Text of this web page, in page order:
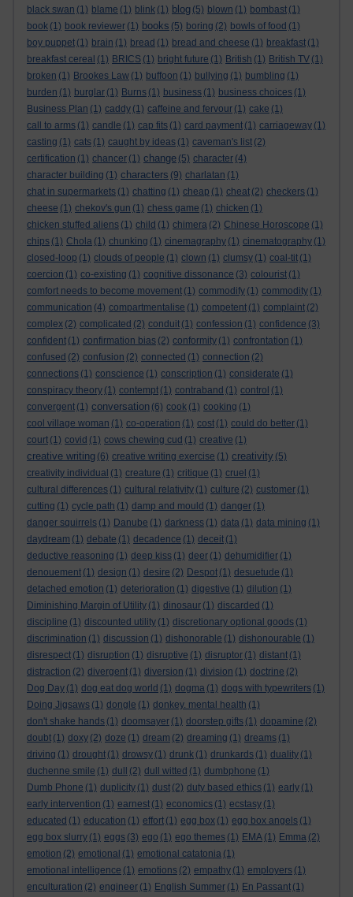
black swan (1) blame (1) blink (1) blog (5) blown (1) bombast (1)
book (1) book reviewer (1) books (5) boring (2) bowls of food (1)
boy puppet (1) brain (1) bread (1) bread and cheese (1) breakfast (1)
breakfast cereal (1) BRICS (1) bright future (1) British (1) British TV (1)
broken (1) Brookes Law (1) buffoon (1) bullying (1) bumbling (1)
burden (1) burglar (1) Burns (1) business (1) business choices (1)
Business Plan (1) caddy (1) caffeine and fervour (1) cake (1)
call to arms (1) candle (1) cap fits (1) card payment (1) carriageway (1)
casting (1) cats (1) caught by ideas (1) caveman's list (2)
certification (1) chancer (1) change (5) character (4)
character building (1) characters (9) charlatan (1)
chat in supermarkets (1) chatting (1) cheap (1) cheat (2) checkers (1)
cheese (1) chekov's gun (1) chess game (1) chicken (1)
chicken stuffed aliens (1) child (1) chimera (2) Chinese Horoscope (1)
chips (1) Chola (1) chunking (1) cinemagraphy (1) cinematography (1)
closed-loop (1) clouds of people (1) clown (1) clumsy (1) coal-tit (1)
coercion (1) co-existing (1) cognitive dissonance (3) colourist (1)
comfort needs to become movement (1) commodify (1) commodity (1)
communication (4) compartmentalise (1) competent (1) complaint (2)
complex (2) complicated (2) conduit (1) confession (1) confidence (3)
confident (1) confirmation bias (2) conformity (1) confrontation (1)
confused (2) confusion (2) connected (1) connection (2)
connections (1) conscience (1) conscription (1) considerate (1)
conspiracy theory (1) contempt (1) contraband (1) control (1)
convergent (1) conversation (6) cook (1) cooking (1)
cool village woman (1) co-operation (1) cost (1) could do better (1)
court (1) covid (1) cows chewing cud (1) creative (1)
creative writing (6) creative writing exercise (1) creativity (5)
creativity individual (1) creature (1) critique (1) cruel (1)
cultural differences (1) cultural relativity (1) culture (2) customer (1)
cutting (1) cycle path (1) damp and mould (1) danger (1)
danger squirrels (1) Danube (1) darkness (1) data (1) data mining (1)
daydream (1) debate (1) decadence (1) deceit (1)
deductive reasoning (1) deep kiss (1) deer (1) dehumidifier (1)
denouement (1) design (1) desire (2) Despot (1) desuetude (1)
detached emotion (1) deterioration (1) digestive (1) dilution (1)
Diminishing Margin of Utility (1) dinosaur (1) discarded (1)
discipline (1) discounted utility (1) discretionary optional goods (1)
discrimination (1) discussion (1) dishonorable (1) dishonourable (1)
disrespect (1) disruption (1) disruptive (1) disruptor (1) distant (1)
distraction (2) divergent (1) diversion (1) division (1) doctrine (2)
Dog Day (1) dog eat dog world (1) dogma (1) dogs with typewriters (1)
Doing Jigsaws (1) dongle (1) donkey. mental health (1)
don't shake hands (1) doomsayer (1) doorstep gifts (1) dopamine (2)
doubt (1) doxy (2) doze (1) dream (2) dreaming (1) dreams (1)
driving (1) drought (1) drowsy (1) drunk (1) drunkards (1) duality (1)
duchenne smile (1) dull (2) dull witted (1) dumbphone (1)
Dumb Phone (1) duplicity (1) dust (2) duty based ethics (1) early (1)
early intervention (1) earnest (1) economics (1) ecstasy (1)
educated (1) education (1) effort (1) egg box (1) egg box angels (1)
egg box slurry (1) eggs (3) ego (1) ego themes (1) EMA (1) Emma (2)
emotion (2) emotional (1) emotional catatonia (1)
emotional intelligence (1) emotions (2) empathy (1) employers (1)
enculturation (2) engineer (1) English Summer (1) En Passant (1)